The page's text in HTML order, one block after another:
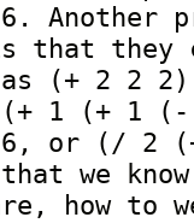
Another
that they
(+ 2 2
(+ 1 (+ 1
6, or (/ 2
we
how to